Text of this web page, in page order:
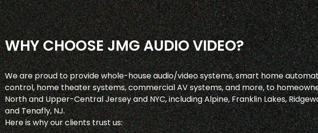
WHY CHOOSE JMG AUDIO VIDEO?
We are proud to provide whole-house audio/video systems, smart home
control, home theater systems, commercial AV systems, and more, to
North and Upper-Central Jersey and NYC, including Alpine, Franklin Lakes,
and Tenafly, NJ.
Here is why our clients trust us: